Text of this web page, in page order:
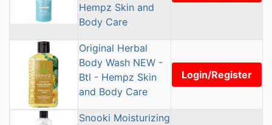
Hempz Skin and
Body Care
Original Herbal
Body Wash NEW -
Btl - Hempz Skin
and Body Care
Login/Register
Snooki Moisturizing